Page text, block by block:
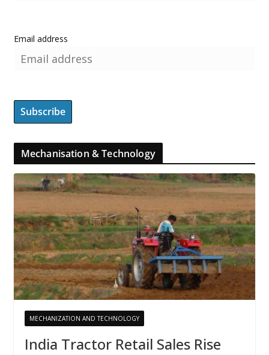
Email address
Mechanisation & Technology
MECHANIZATION AND TECHNOLOGY
India Tractor Retail Sales Rise